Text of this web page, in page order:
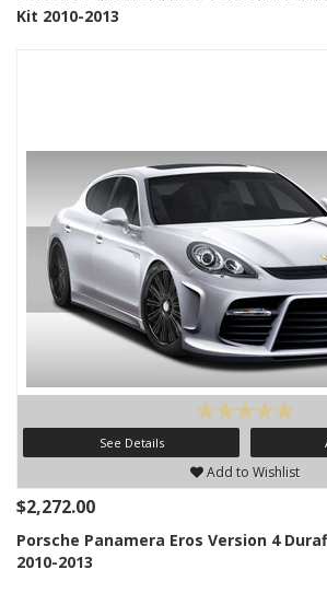
Kit 2010-2013
See Details
Add to Wishlist
$2,272.00
Porsche Panamera Eros Version 4
2010-2013